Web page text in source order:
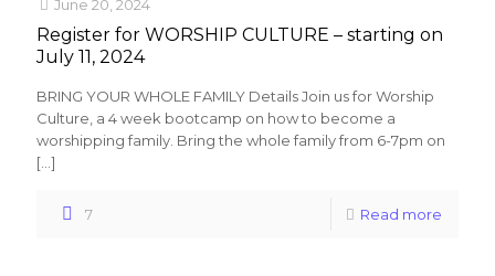
June 20, 2024
Register for WORSHIP CULTURE – starting on
July 11, 2024
BRING YOUR WHOLE FAMILY Details Join us for Worship
Culture, a 4 week bootcamp on how to become a
worshipping family. Bring the whole family from 6-7pm on
[…]
7 Read more